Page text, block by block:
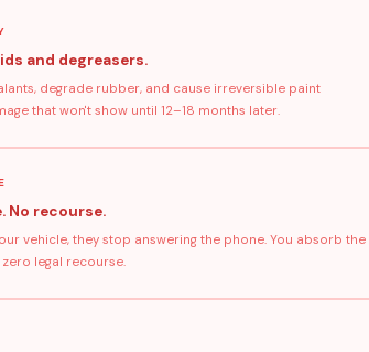
and degreasers.
degrade rubber, and cause irreversible paint
that won't show until 12–18 months later.
No recourse.
vehicle, they stop answering the phone. You absorb the
legal recourse.